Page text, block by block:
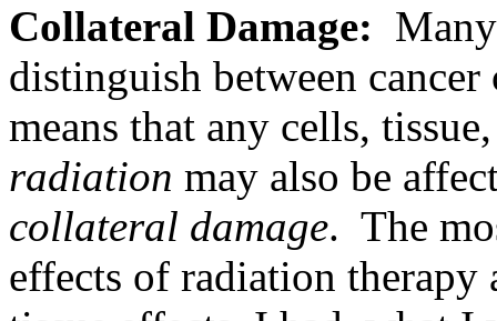
Collateral Damage:
distinguish between
means that any cells,
radiation may also be
collateral damage. The
effects of radiation therapy